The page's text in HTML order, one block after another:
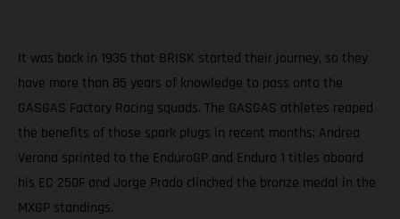
It was back in 1935 that BRISK started their journey, so they
have more than 85 years of knowledge to pass onto the
GASGAS Factory Racing squads. The GASGAS athletes reaped
the benefits of those spark plugs in recent months; Andrea
Verona sprinted to the EnduroGP and Enduro 1 titles aboard
his EC 250F and Jorge Prado clinched the bronze medal in the
MXGP standings.